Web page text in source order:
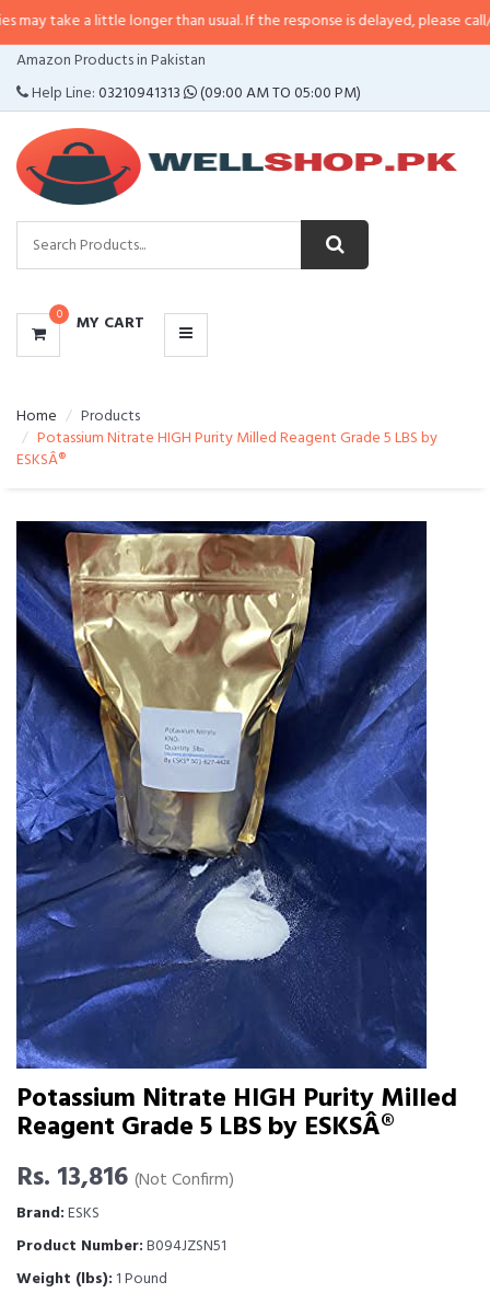
little longer than usual. If the response is delayed, please call/sms us at•
Amazon Products in Pakistan
Help Line:03210941313 (09:00 AM TO 05:00 PM)
0 MY CART
CATEGORIES
MENU
Home
Products
Potassium Nitrate HIGH Purity Milled Reagent Grade 5 LBS by
ESKSÂ®
Potassium Nitrate HIGH Purity Milled
Reagent Grade 5 LBS by ESKSÂ®
Rs. 13,816 (Not Confirm)
Brand:ESKS
Product Number:B094JZSN51
Weight (lbs): 1 Pound